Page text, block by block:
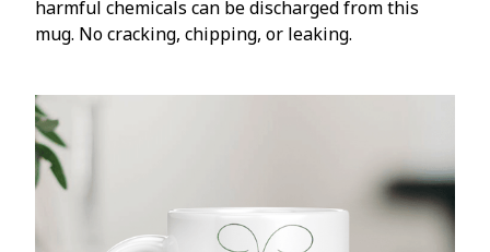
harmful chemicals can be discharged from this
mug. No cracking, chipping, or leaking.